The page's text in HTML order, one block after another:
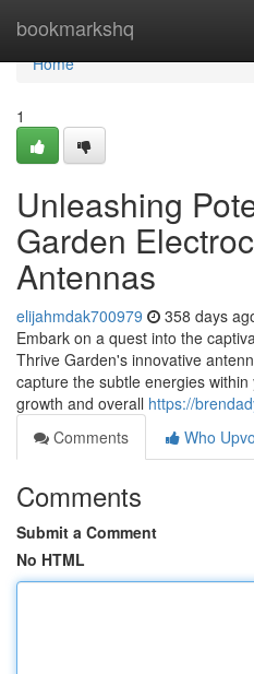
bookmarkshq
Home
Home
1
Unleashing
Garden
Antennas
elijahmdak700979 358 days
Embark on a quest into the
Thrive Garden's innovative
capture the subtle energies
growth and overall https://
Comments
Who
Comments
Submit a Comment
No HTML